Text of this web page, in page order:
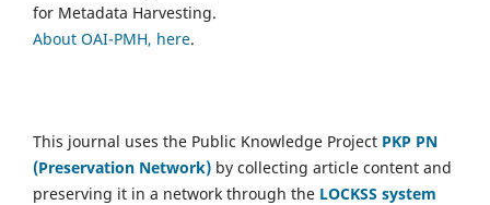
for Metadata Harvesting.
About OAI-PMH, here.
This journal uses the Public Knowledge Project PKP PN
(Preservation Network) by collecting article content and
preserving it in a network through the LOCKSS system